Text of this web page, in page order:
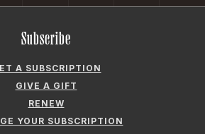
Subscribe
A SUBSCRIPTION
GIVE A GIFT
RENEW
YOUR SUBSCRIPTION